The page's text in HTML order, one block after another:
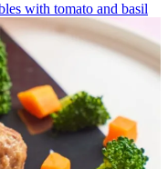
with tomato and basil